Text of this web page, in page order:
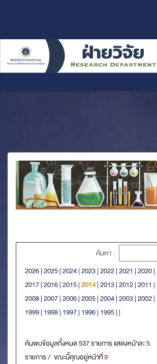
ค้นหา :
2026|2025|2024|2023|2022|2021 |2020|
2017|2016|2015|2014|2013|2012|2011 |
2008|2007|2006|2005|2004|2003|2002|
1999| 1998| 1997| 1996| 1995| |
ค้นพบข้อมูลทั้งหมด 537 รายการ แสดงหน้าละ 5
รายการ / ขณะนี้คุณอยู่หน้าที่9